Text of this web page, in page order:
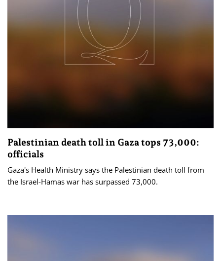
Palestinian death toll in Gaza tops 73,000:
officials
Gaza's Health Ministry says the Palestinian death toll from
the Israel-Hamas war has surpassed 73,000.